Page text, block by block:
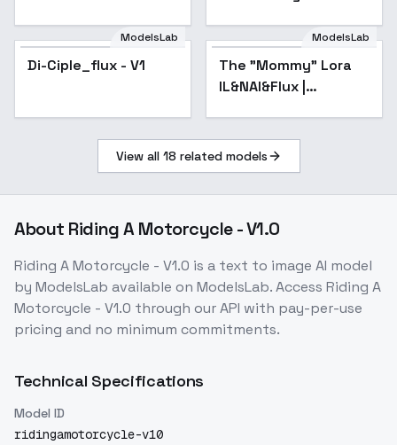
ModelsLab
Di-Ciple_flux - V1 Popular
ModelsLab
The "Mommy" Lora
IL&NAI&Flux |
FemmeFataleMixV1FLUX
View all 18 related models
About Riding A Motorcycle - V1.0
Riding A Motorcycle - V1.0 is a text to image AI model
by ModelsLab available on ModelsLab. Access Riding A
Motorcycle - V1.0 through our API with pay-per-use
pricing and no minimum commitments.
Technical Specifications
Model ID
ridingamotorcycle-v10